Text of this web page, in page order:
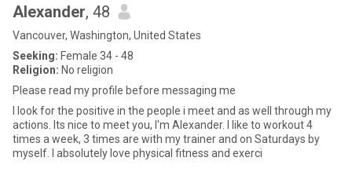
Alexander, 48
Vancouver, Washington, United States
Seeking: Female 34 - 48
Religion: No religion
Please read my profile before messaging me
I look for the positive in the people i meet and as well through my
actions. Its nice to meet you, I'm Alexander. I like to workout 4
times a week, 3 times are with my trainer and on Saturdays by
myself. I absolutely love physical fitness and exerci